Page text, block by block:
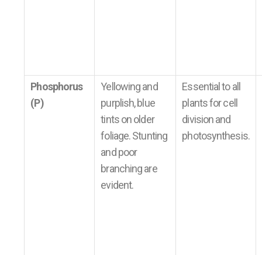
Phosphorus
(P)
Yellowing and
purplish, blue
tints on older
foliage. Stunting
and poor
branching are
evident.
Essential to all
plants for cell
division and
photosynthesis.